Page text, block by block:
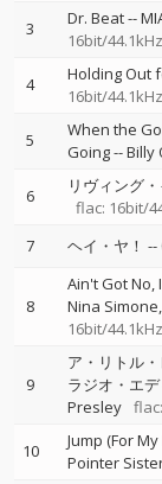
3 Dr. Beat--
16bit/44.1kHz
4 Holding Out
16bit/44.1kHz
5
When the
Going--Billy
6 リヴィング
flac: 16bit/
7 ヘイ・ヤ！ --
8
Ain't Got No,
Nina Simone
16bit/44.1kHz
9
ア・リトル
ラジオ・エ
Presley
10 Jump (For
Pointer